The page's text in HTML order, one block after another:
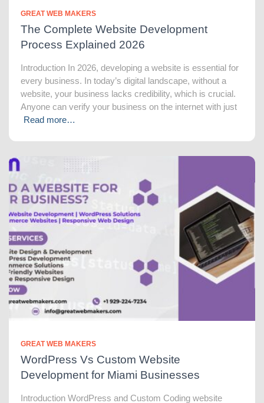
GREAT WEB MAKERS
The Complete Website Development
Process Explained 2026
Introduction In 2026, developing a website is essential for
every business. In today’s digital landscape, without a
website, your business lacks credibility, which is crucial.
Anyone can verify your business on the internet with just
Read more…
GREAT WEB MAKERS
WordPress Vs Custom Website
Development for Miami Businesses
Introduction WordPress and Custom Coding website